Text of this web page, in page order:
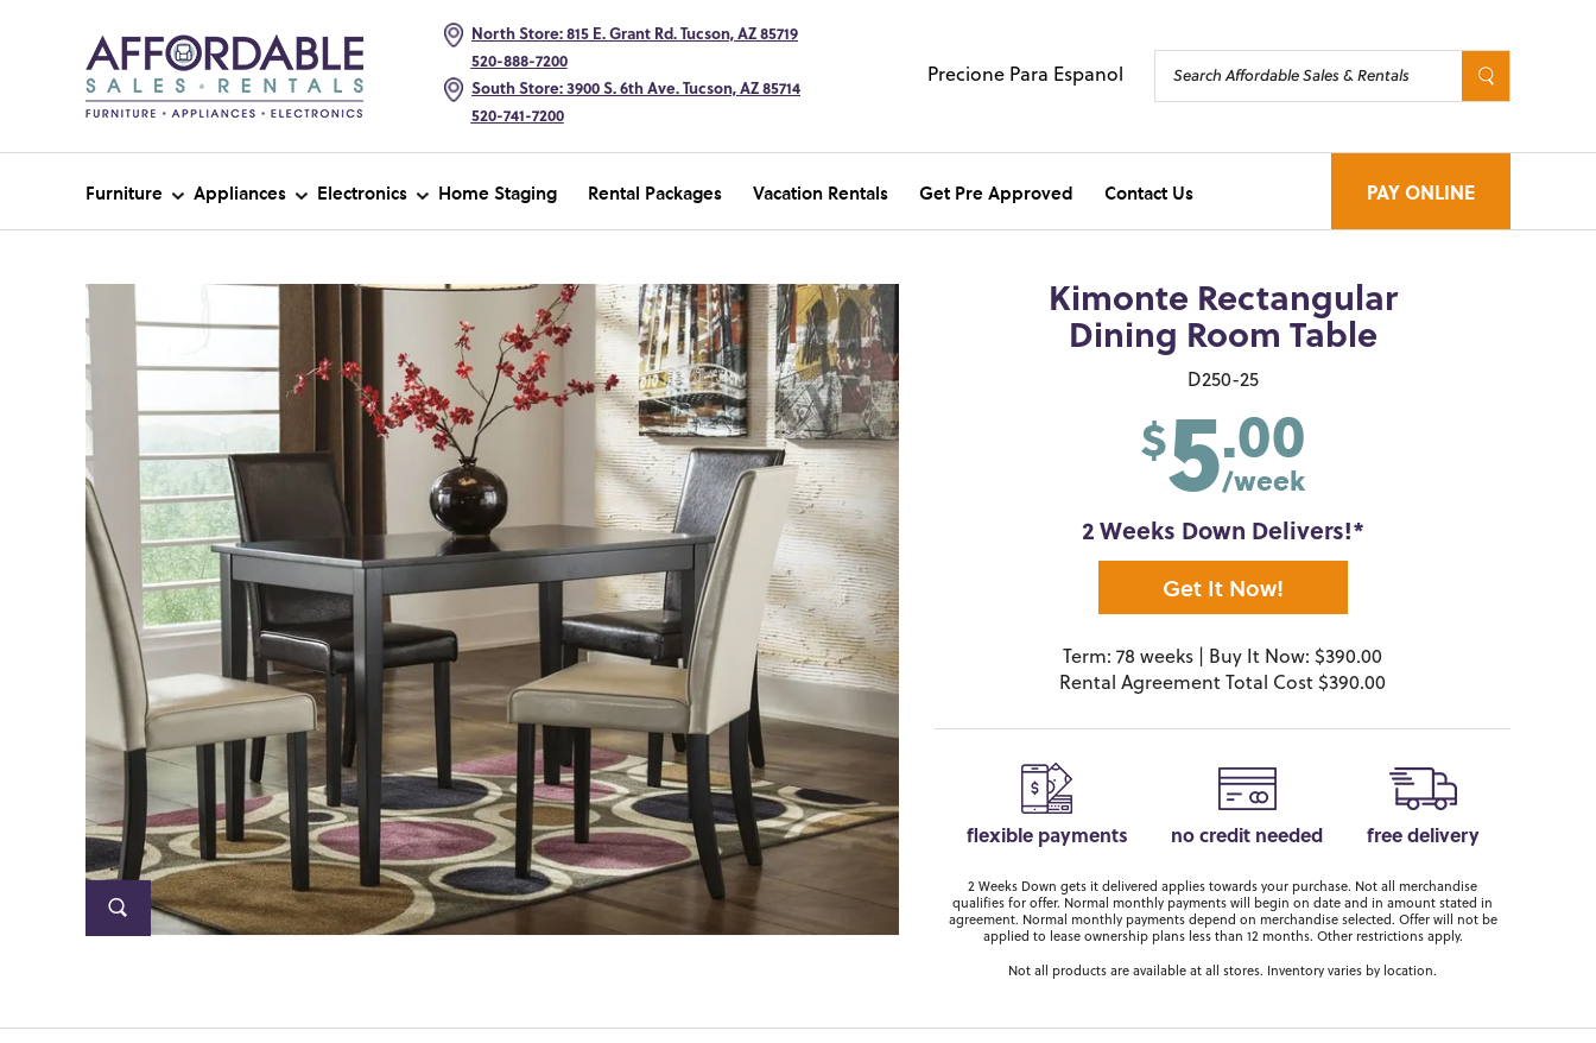
North Store: 815 E. Grant Rd. Tucson, AZ 85719
520-888-7200
South Store: 3900 S. 6th Ave. Tucson, AZ 85714
520-741-7200
Precione Para Espanol
Furniture Appliances Electronics Home Staging Rental Packages Vacation Rentals Get Pre Approved Contact Us PAY ONLINE
Kimonte Rectangular
Dining Room Table
D250-25
$5.00
/week
2 Weeks Down Delivers!*
Get It Now!
Term: 78 weeks | Buy It Now: $390.00
Rental Agreement Total Cost $390.00
flexible payments no credit needed free delivery
2 Weeks Down gets it delivered applies towards your purchase. Not all merchandise
qualifies for offer. Normal monthly payments will begin on date and in amount stated in
agreement. Normal monthly payments depend on merchandise selected. Offer will not be
applied to lease ownership plans less than 12 months. Other restrictions apply.
Not all products are available at all stores. Inventory varies by location.